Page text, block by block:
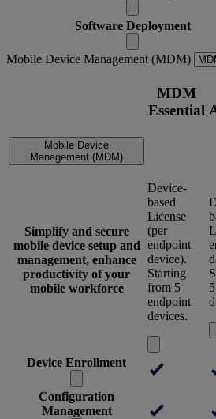
Software Deployment
Mobile Device Management (MDM)
MDM
Essential
Mobile Device
Management (MDM)
Simplify and secure
mobile device setup and
management, enhance
productivity of your
mobile workforce
Device-
based
License
(per
endpoint
device).
Starting
from 5
endpoint
devices.
Device Enrollment
Configuration
Management